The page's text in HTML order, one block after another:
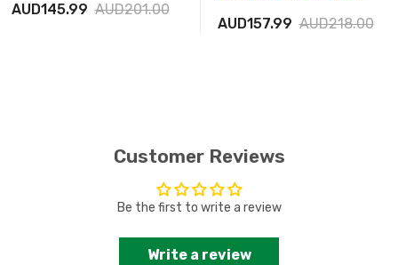
AUD145.99 AUD201.00
AUD157.99 AUD218.00
Customer Reviews
Be the first to write a review
Write a review